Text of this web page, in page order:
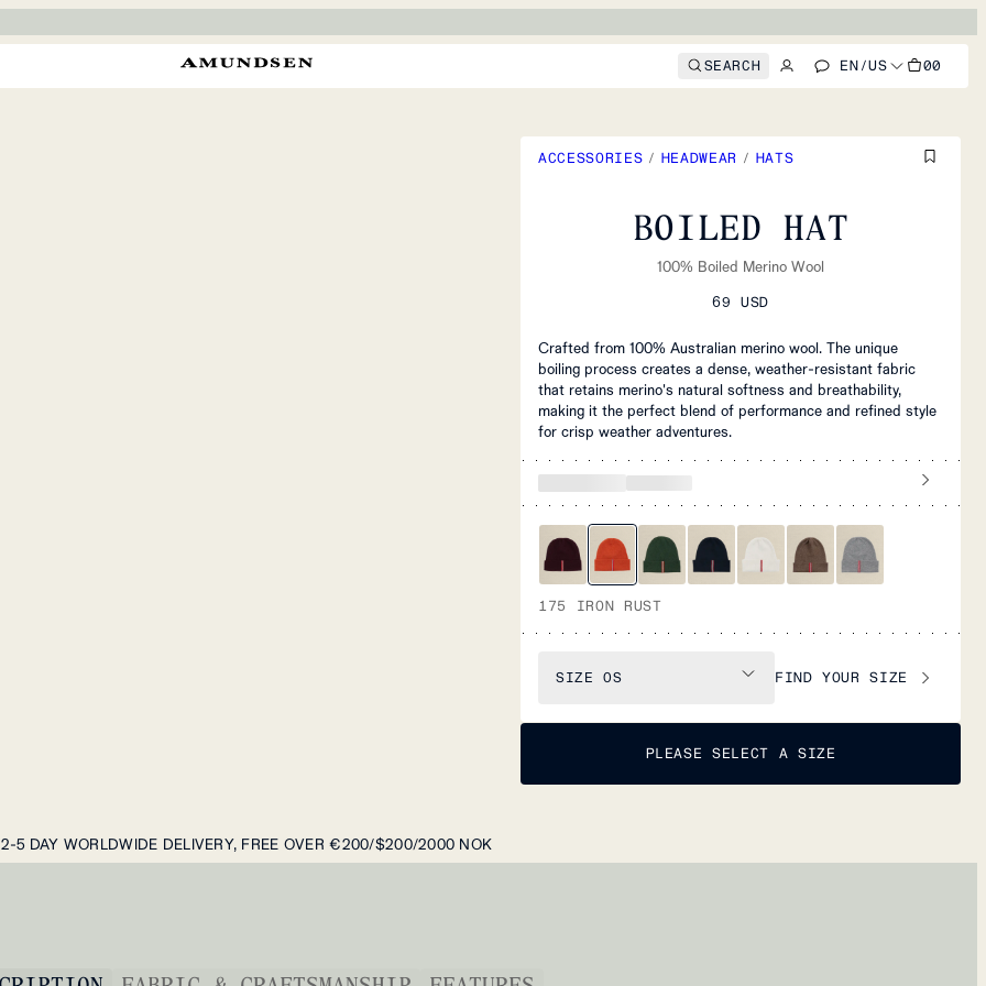
SEARCH EN/US 00
ACCESSORIES / HEADWEAR / HATS
BOILED HAT
100% Boiled Merino Wool
69 USD
Crafted from 100% Australian merino wool. The unique
boiling process creates a dense, weather-resistant fabric
that retains merino's natural softness and breathability,
making it the perfect blend of performance and refined style
for crisp weather adventures.
175 IRON RUST
SIZE OS FIND YOUR SIZE
PLEASE SELECT A SIZE
2-5 DAY WORLDWIDE DELIVERY, FREE OVER €200/$200/2000 NOK